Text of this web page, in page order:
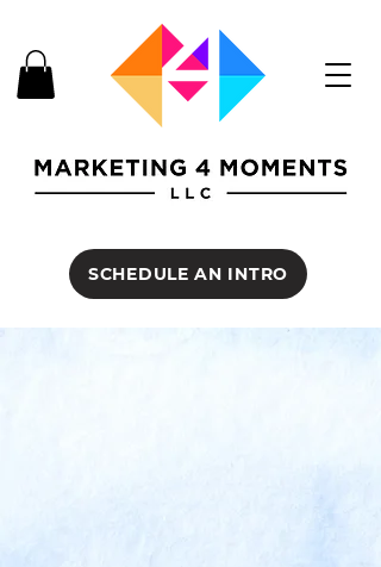
SCHEDULE AN INTRO